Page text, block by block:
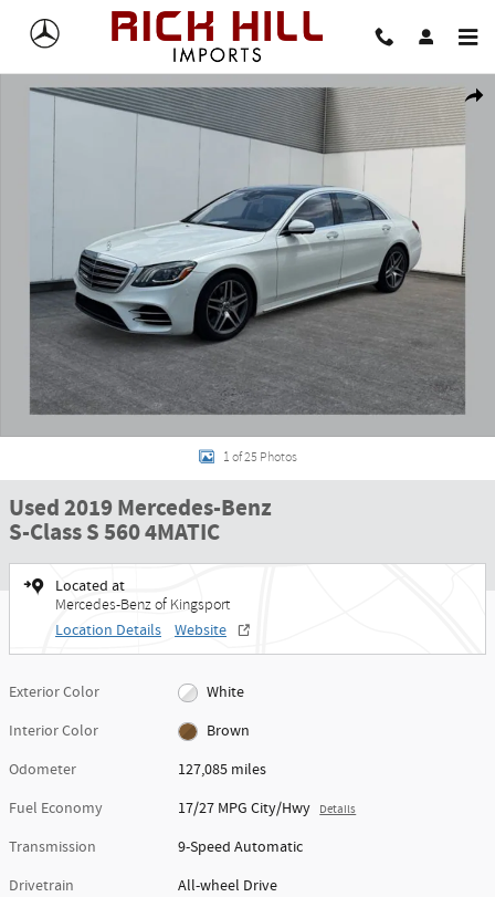
Skip to main content
Share
Used 2019 Mercedes-Benz S-Class S 560 4MATIC Sedan Photo 1 of 25
1 of 25 Photos
Used 2019 Mercedes-Benz
S-Class S 560 4MATIC
Located at
Mercedes-Benz of Kingsport
Location Details Website
Exterior Color
White
Interior Color
Brown
Odometer
127,085 miles
Fuel Economy
17/27 MPG City/Hwy Details
Transmission
9-Speed Automatic
Drivetrain
All-wheel Drive